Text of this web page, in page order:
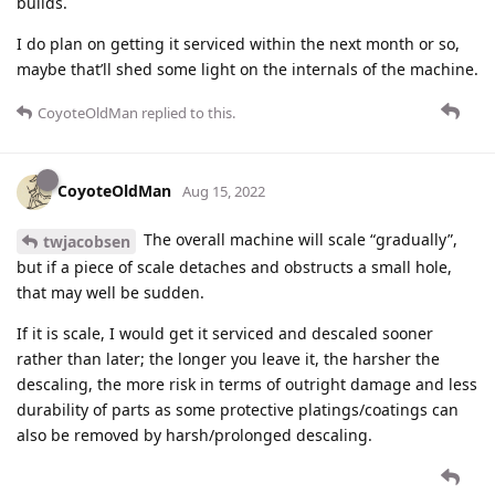
I do plan on getting it serviced within the next month or so,
maybe that’ll shed some light on the internals of the machine.
CoyoteOldMan replied to this.
CoyoteOldMan Aug 15, 2022
twjacobsen
The overall machine will scale “gradually”,
but if a piece of scale detaches and obstructs a small hole,
that may well be sudden.
If it is scale, I would get it serviced and descaled sooner
rather than later; the longer you leave it, the harsher the
descaling, the more risk in terms of outright damage and less
durability of parts as some protective platings/coatings can
also be removed by harsh/prolonged descaling.